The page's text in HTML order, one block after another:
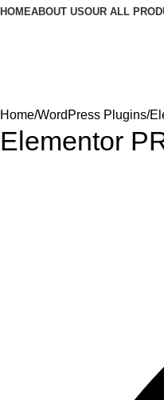
HOMEABOUT USOUR ALL
Home WordPress Plugins
Elementor